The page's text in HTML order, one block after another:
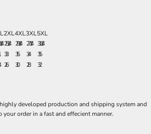
2XL4XL3XL5XL
4 25 1/4 29 1/4 27 1/4
31 1/4
33 35 34
35
26 30 28 32
developed production and shipping system and
your order in a fast and effecient manner.